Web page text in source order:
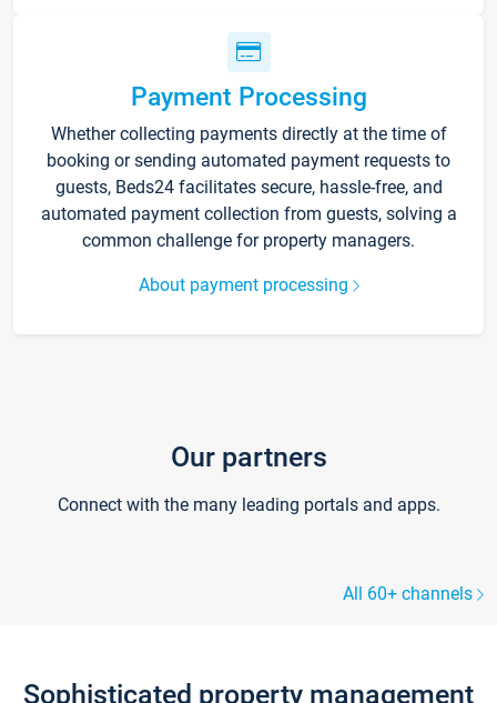
Payment Processing
Whether collecting payments directly at the time of
booking or sending automated payment requests to
guests, Beds24 facilitates secure, hassle-free, and
automated payment collection from guests, solving a
common challenge for property managers.
About payment processing
Our partners
Connect with the many leading portals and apps.
All 60+ channels
Sophisticated property management